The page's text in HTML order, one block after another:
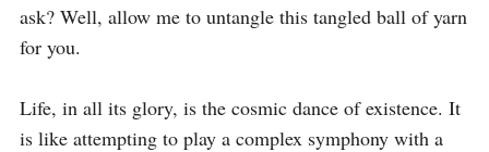
ask? Well, allow me to untangle this tangled ball of yarn
for you.
Life, in all its glory, is the cosmic dance of existence. It
is like attempting to play a complex symphony with a